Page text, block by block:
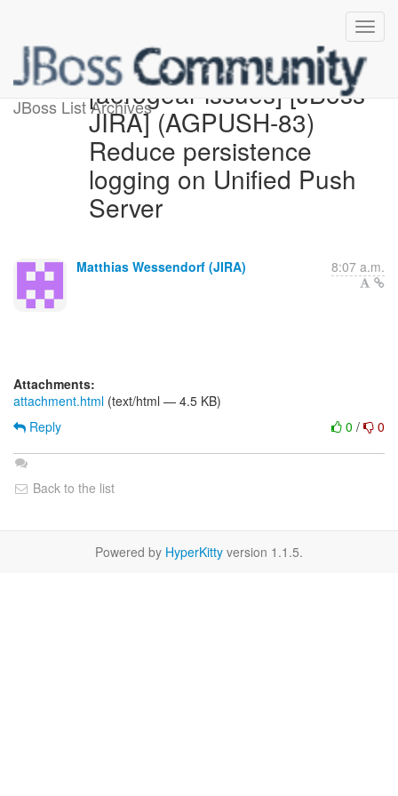
JBoss List Archives[aerogear-issues] [JBoss
JIRA] (AGPUSH-83)
Reduce persistence
logging on Unified Push
Server
Matthias Wessendorf (JIRA) 8:07 a.m.
Attachments:
attachment.html (text/html — 4.5 KB)
0 / 0
Reply
Back to the list
Powered by HyperKitty version 1.1.5.